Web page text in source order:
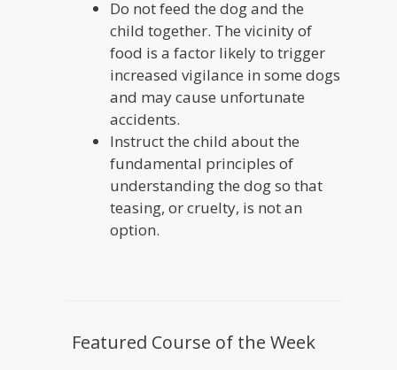
Do not feed the dog and the
child together. The vicinity of
food is a factor likely to trigger
increased vigilance in some dogs
and may cause unfortunate
accidents.
Instruct the child about the
fundamental principles of
understanding the dog so that
teasing, or cruelty, is not an
option.
Featured Course of the Week